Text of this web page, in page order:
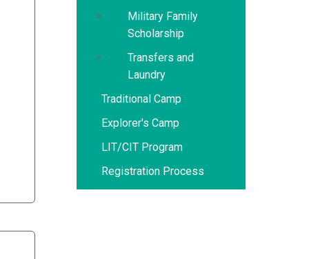
Military Family
Scholarship
Transfers and
Laundry
Traditional Camp
Explorer's Camp
LIT/CIT Program
Registration Process